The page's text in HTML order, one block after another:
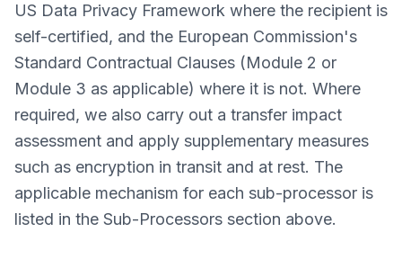
US Data Privacy Framework where the recipient is
self-certified, and the European Commission's
Standard Contractual Clauses (Module 2 or
Module 3 as applicable) where it is not. Where
required, we also carry out a transfer impact
assessment and apply supplementary measures
such as encryption in transit and at rest. The
applicable mechanism for each sub-processor is
listed in the Sub-Processors section above.